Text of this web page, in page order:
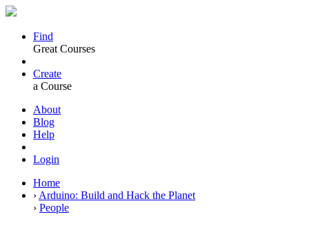
Find
Great Courses
Create
a Course
About
Blog
Help
Login
Home
› Arduino: Build and Hack the Planet
› People